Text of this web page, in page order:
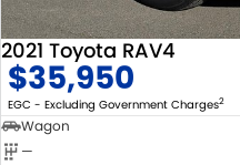
2021 Toyota RAV4
$35,950
EGC - Excluding Government Charges2
Wagon
—